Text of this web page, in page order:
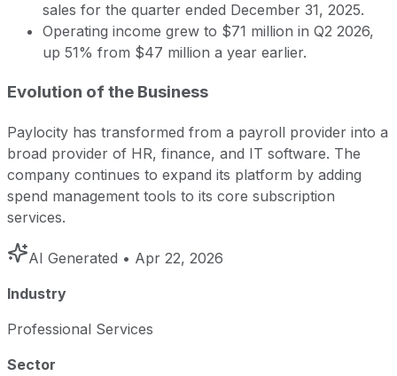
sales for the quarter ended December 31, 2025.
Operating income grew to $71 million in Q2 2026,
up 51% from $47 million a year earlier.
Evolution of the Business
Paylocity has transformed from a payroll provider into a
broad provider of HR, finance, and IT software. The
company continues to expand its platform by adding
spend management tools to its core subscription
services.
AI Generated • Apr 22, 2026
Industry
Professional Services
Sector